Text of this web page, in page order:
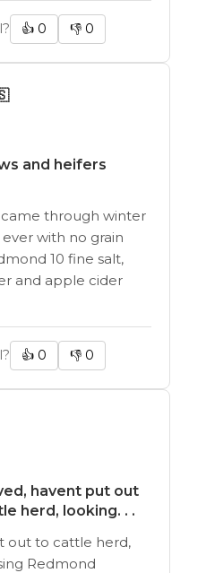
👍 0 👎 0
and heifers
came through winter
with no grain
10 fine salt,
and apple cider
👍 0 👎 0
havent put out
herd, looking. . .
out to cattle herd,
Redmond